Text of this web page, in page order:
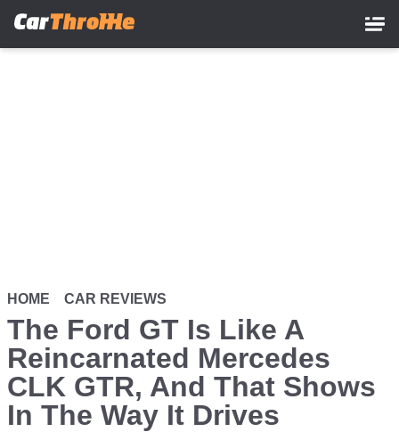
HOME CAR REVIEWS
The Ford GT Is Like A
Reincarnated Mercedes
CLK GTR, And That Shows
In The Way It Drives